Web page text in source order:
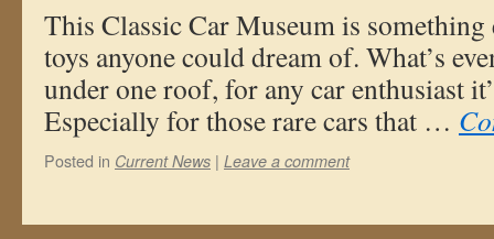
This Classic Car Museum is something
toys anyone could dream of. What’s
under one roof, for any car enthusiast
Especially for those rare cars that …
Posted in Current News | Leave a comment